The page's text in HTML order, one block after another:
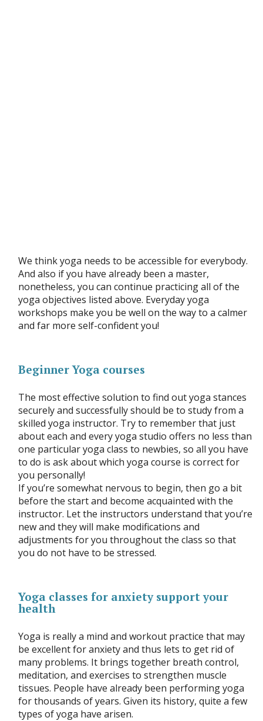
We think yoga needs to be accessible for everybody.
And also if you have already been a master,
nonetheless, you can continue practicing all of the
yoga objectives listed above. Everyday yoga
workshops make you be well on the way to a calmer
and far more self-confident you!
Beginner Yoga courses
The most effective solution to find out yoga stances
securely and successfully should be to study from a
skilled yoga instructor. Try to remember that just
about each and every yoga studio offers no less than
one particular yoga class to newbies, so all you have
to do is ask about which yoga course is correct for
you personally!
If you’re somewhat nervous to begin, then go a bit
before the start and become acquainted with the
instructor. Let the instructors understand that you’re
new and they will make modifications and
adjustments for you throughout the class so that
you do not have to be stressed.
Yoga classes for anxiety support your
health
Yoga is really a mind and workout practice that may
be excellent for anxiety and thus lets to get rid of
many problems. It brings together breath control,
meditation, and exercises to strengthen muscle
tissues. People have already been performing yoga
for thousands of years. Given its history, quite a few
types of yoga have arisen.